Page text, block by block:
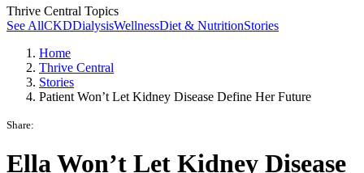
Thrive Central Topics
See AllCKDDialysisWellnessDiet & NutritionStories
Home
Thrive Central
Stories
Patient Won’t Let Kidney Disease Define Her Future
Share:
Ella Won’t Let Kidney Disease